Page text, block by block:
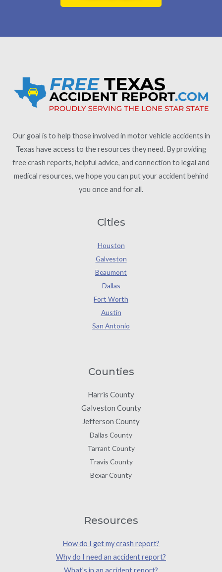
Our goal is to help those involved in motor vehicle accidents in
Texas have access to the resources they need. By providing
free crash reports, helpful advice, and connection to legal and
medical resources, we hope you can put your accident behind
you once and for all.
Cities
Houston
Galveston
Beaumont
Dallas
Fort Worth
Austin
San Antonio
Counties
Harris County
Galveston County
Jefferson County
Dallas County
Tarrant County
Travis County
Bexar County
Resources
How do I get my crash report?
Why do I need an accident report?
What’s in an accident report?